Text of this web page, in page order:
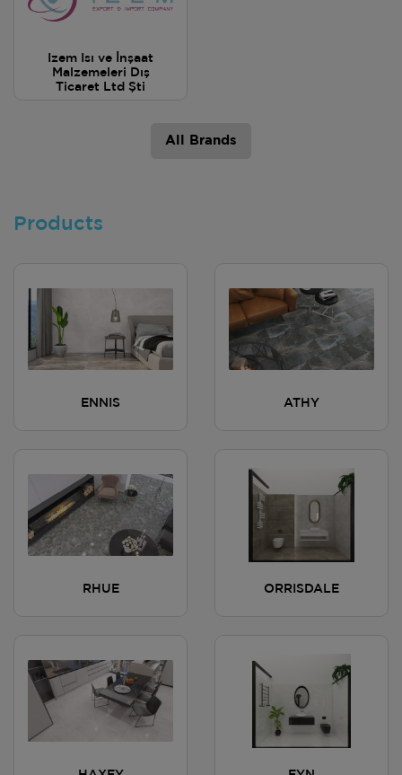
Izem Isı ve İnşaat
Malzemeleri Dış
Ticaret Ltd Şti
All Brands
Products
ENNIS ATHY
RHUE ORRISDALE